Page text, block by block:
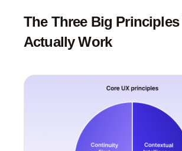
The Three Big Principles
Actually Work